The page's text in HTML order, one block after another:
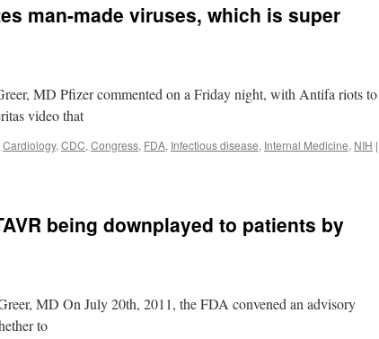
man-made viruses, which is super
MD Pfizer commented on a Friday night, with Antifa riots to
video that
Cardiology, CDC, Congress, FDA, Infectious disease, Internal Medicine, NIH |
being downplayed to patients by
MD On July 20th, 2011, the FDA convened an advisory
to